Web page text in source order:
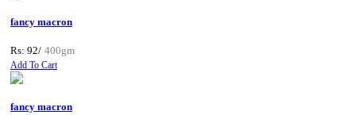
fancy macron
Rs: 92/ 400gm
Add To Cart
fancy macron